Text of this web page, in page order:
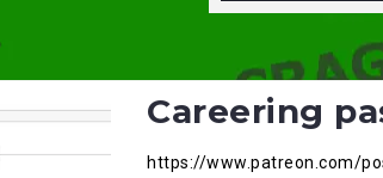
Careering
https://www.patreon.com/